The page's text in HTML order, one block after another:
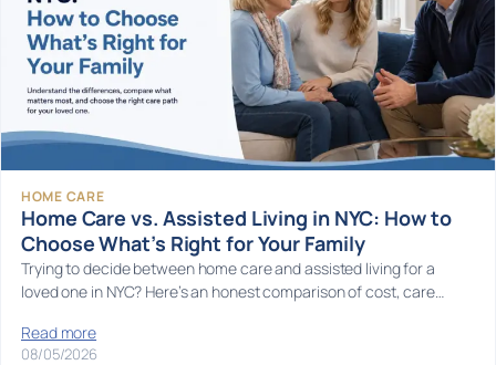
HOME CARE
Home Care vs. Assisted Living in NYC: How to
Choose What’s Right for Your Family
Trying to decide between home care and assisted living for a
loved one in NYC? Here’s an honest comparison of cost, care…
Read more
08/05/2026